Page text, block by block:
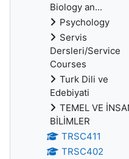
Biology an...
Psychology
Servis
Dersleri/Service
Courses
Turk Dili ve
Edebiyati
TEMEL VE
BİLİMLER
TRSC411
TRSC402